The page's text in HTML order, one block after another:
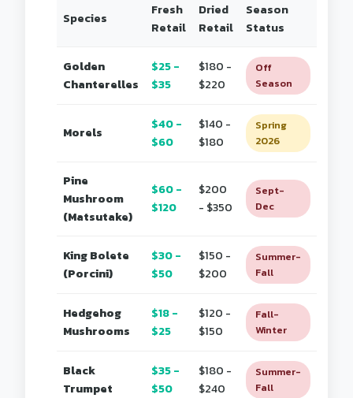
Species
Fresh
Retail
Dried
Retail
Season
Status
Golden
Chanterelles
$25 -
$35
$180 -
$220
Off
Season
Morels
$40 -
$60
$140 -
$180
Spring
2026
Pine
Mushroom
(Matsutake)
$60 -
$120
$200
- $350
Sept-
Dec
King Bolete
(Porcini)
$30 -
$50
$150 -
$200
Summer-
Fall
Hedgehog
Mushrooms
$18 -
$25
$120 -
$150
Fall-
Winter
Black
Trumpet
$35 -
$50
$180 -
$240
Summer-
Fall